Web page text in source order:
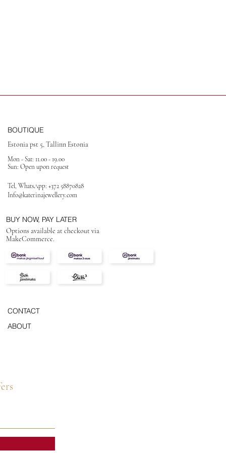
BOUTIQUE
Estonia pst 5, Tallinn Estonia
Mon - Sat: 11.00 - 19.00
Sun: Open upon request
Tel, WhatsApp: +372 58870828
Info@katerinajewellery.com
BUY NOW, PAY LATER
Options available at checkout via
MakeCommerce.
CONTACT
ABOUT